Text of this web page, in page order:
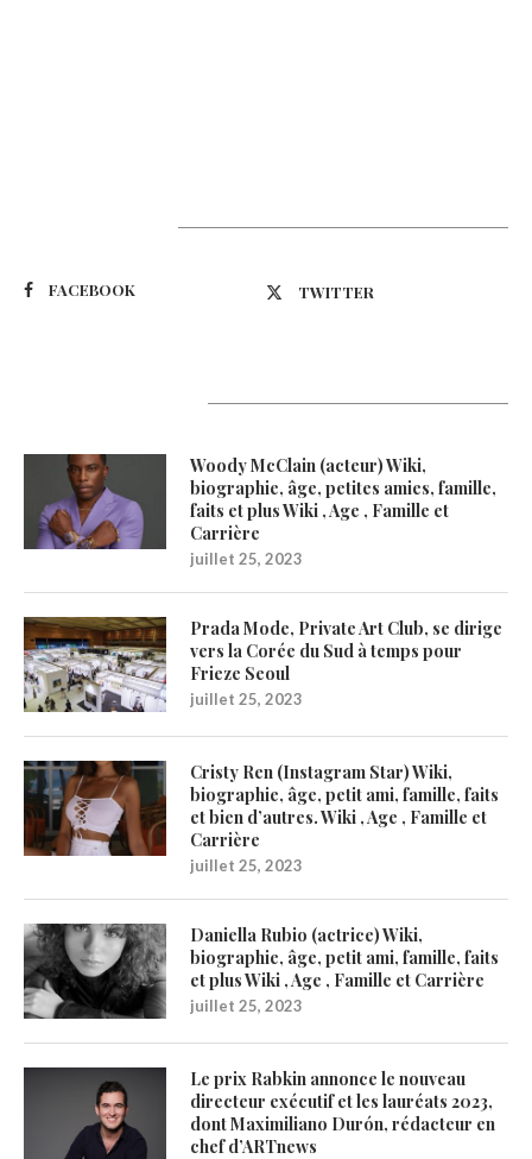
FACEBOOK TWITTER
Woody McClain (acteur) Wiki,
biographie, âge, petites amies, famille,
faits et plus Wiki , Age , Famille et
Carrière
juillet 25, 2023
Prada Mode, Private Art Club, se dirige
vers la Corée du Sud à temps pour
Frieze Seoul
juillet 25, 2023
Cristy Ren (Instagram Star) Wiki,
biographie, âge, petit ami, famille, faits
et bien d’autres. Wiki , Age , Famille et
Carrière
juillet 25, 2023
Daniella Rubio (actrice) Wiki,
biographie, âge, petit ami, famille, faits
et plus Wiki , Age , Famille et Carrière
juillet 25, 2023
Le prix Rabkin annonce le nouveau
directeur exécutif et les lauréats 2023,
dont Maximiliano Durón, rédacteur en
chef d’ARTnews